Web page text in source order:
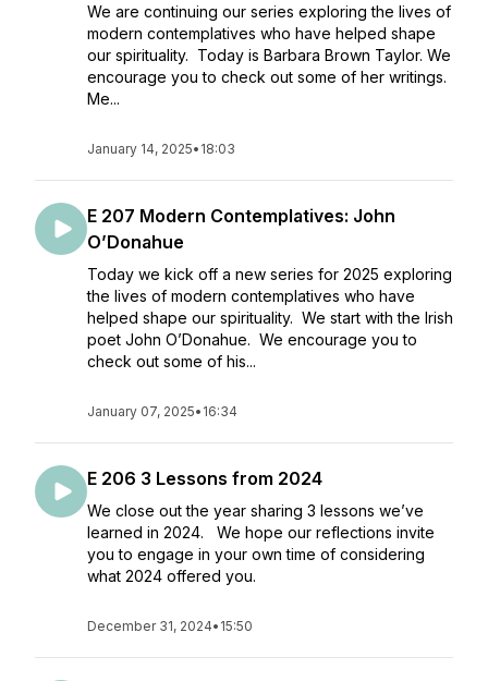
We are continuing our series exploring the lives of
modern contemplatives who have helped shape
our spirituality. Today is Barbara Brown Taylor. We
encourage you to check out some of her writings.
Me...
January 14, 2025• 18:03
E 207 Modern Contemplatives: John
O’Donahue
Today we kick off a new series for 2025 exploring
the lives of modern contemplatives who have
helped shape our spirituality. We start with the Irish
poet John O’Donahue. We encourage you to
check out some of his...
January 07, 2025• 16:34
E 206 3 Lessons from 2024
We close out the year sharing 3 lessons we’ve
learned in 2024. We hope our reflections invite
you to engage in your own time of considering
what 2024 offered you.
December 31, 2024• 15:50